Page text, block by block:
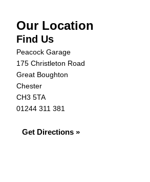
Our Location
Find Us
Peacock Garage
175 Christleton Road
Great Boughton
Chester
CH3 5TA
01244 311 381
Get Directions »